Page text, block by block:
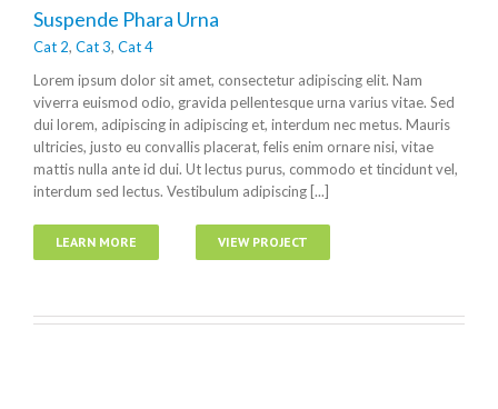
Suspende Phara Urna
Cat 2, Cat 3, Cat 4
Lorem ipsum dolor sit amet, consectetur adipiscing elit. Nam
viverra euismod odio, gravida pellentesque urna varius vitae. Sed
dui lorem, adipiscing in adipiscing et, interdum nec metus. Mauris
ultricies, justo eu convallis placerat, felis enim ornare nisi, vitae
mattis nulla ante id dui. Ut lectus purus, commodo et tincidunt vel,
interdum sed lectus. Vestibulum adipiscing [...]
LEARN MORE VIEW PROJECT